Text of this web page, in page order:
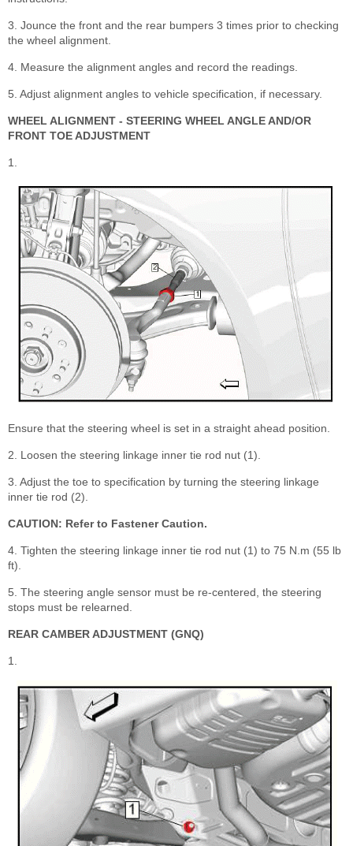
3. Jounce the front and the rear bumpers 3 times prior to checking
the wheel alignment.
4. Measure the alignment angles and record the readings.
5. Adjust alignment angles to vehicle specification, if necessary.
WHEEL ALIGNMENT - STEERING WHEEL ANGLE AND/OR
FRONT TOE ADJUSTMENT
1.
Ensure that the steering wheel is set in a straight ahead position.
2. Loosen the steering linkage inner tie rod nut (1).
3. Adjust the toe to specification by turning the steering linkage
inner tie rod (2).
CAUTION: Refer to Fastener Caution.
4. Tighten the steering linkage inner tie rod nut (1) to 75 N.m (55 lb
ft).
5. The steering angle sensor must be re-centered, the steering
stops must be relearned.
REAR CAMBER ADJUSTMENT (GNQ)
1.